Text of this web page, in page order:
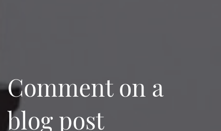
Comment on a
blog post